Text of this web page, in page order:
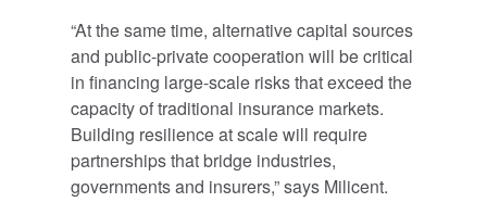
“At the same time, alternative capital sources
and public-private cooperation will be critical
in financing large-scale risks that exceed the
capacity of traditional insurance markets.
Building resilience at scale will require
partnerships that bridge industries,
governments and insurers,” says Milicent.